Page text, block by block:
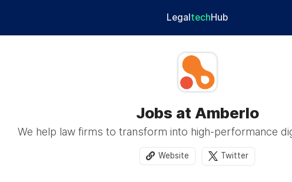
LegaltechHub
Jobs at Amberlo
We help law firms to transform into high-performance
Website Twitter